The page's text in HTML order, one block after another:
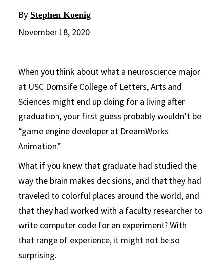
By Stephen Koenig
November 18, 2020
When you think about what a neuroscience major
at USC Dornsife College of Letters, Arts and
Sciences might end up doing for a living after
graduation, your first guess probably wouldn’t be
“game engine developer at DreamWorks
Animation.”
What if you knew that graduate had studied the
way the brain makes decisions, and that they had
traveled to colorful places around the world, and
that they had worked with a faculty researcher to
write computer code for an experiment? With
that range of experience, it might not be so
surprising.